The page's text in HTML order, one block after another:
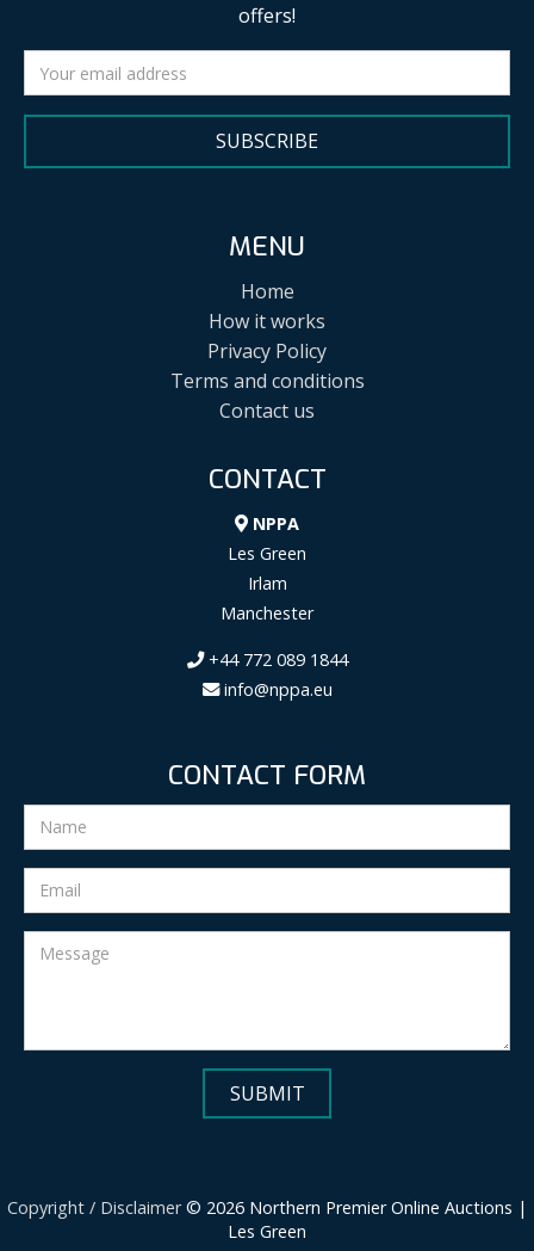
offers!
SUBSCRIBE
MENU
Home
How it works
Privacy Policy
Terms and conditions
Contact us
CONTACT
NPPA
Les Green
Irlam
Manchester
+44 772 089 1844
info@nppa.eu
CONTACT FORM
Copyright / Disclaimer© 2026 Northern Premier Online Auctions |
Les Green